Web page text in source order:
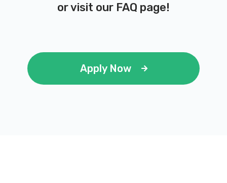
or visit our FAQ page!
Apply Now